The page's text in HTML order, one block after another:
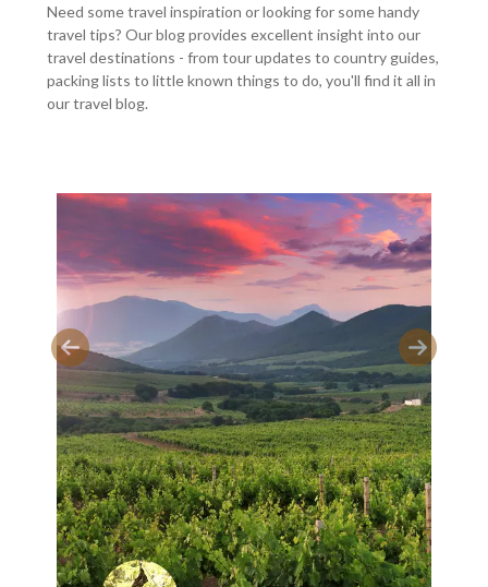
Need some travel inspiration or looking for some handy
travel tips? Our blog provides excellent insight into our
travel destinations - from tour updates to country guides,
packing lists to little known things to do, you'll find it all in
our travel blog.